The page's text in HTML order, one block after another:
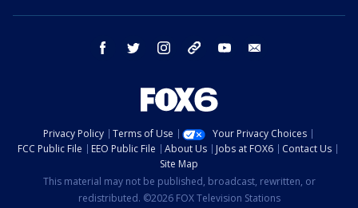
facebook twitter instagram threads youtube
Privacy Policy Terms of Use
Your Privacy Choices
FCC Public File
EEO Public File About Us Jobs at FOX6
Contact Us
Site Map
This material may not be published, broadcast, rewritten, or
redistributed. ©2026 FOX Television Stations